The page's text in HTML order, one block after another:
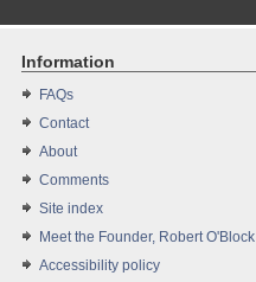
Information
FAQs
Contact
About
Comments
Site index
Meet the Founder, Robert O'Block
Accessibility policy